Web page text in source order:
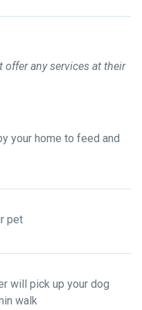
any services at their
your home to feed and
pet
will pick up your dog
walk